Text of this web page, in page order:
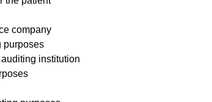
company
purposes
institution